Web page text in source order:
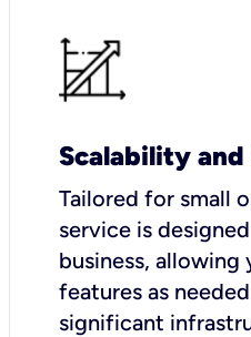
Scalability
Tailored for small
service is
business,
features as
significant